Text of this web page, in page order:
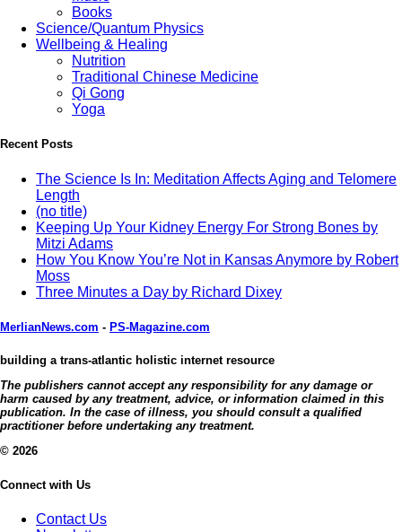
Books
Science/Quantum Physics
Wellbeing & Healing
Nutrition
Traditional Chinese Medicine
Qi Gong
Yoga
Recent Posts
The Science Is In: Meditation Affects Aging and Telomere
Length
(no title)
Keeping Up Your Kidney Energy For Strong Bones by
Mitzi Adams
How You Know You’re Not in Kansas Anymore by Robert
Moss
Three Minutes a Day by Richard Dixey
MerlianNews.com - PS-Magazine.com
building a trans-atlantic holistic internet resource
The publishers cannot accept any responsibility for any damage or
harm caused by any treatment, advice, or information claimed in this
publication. In the case of illness, you should consult a qualified
practitioner before undertaking any treatment.
© 2026
Connect with Us
Contact Us